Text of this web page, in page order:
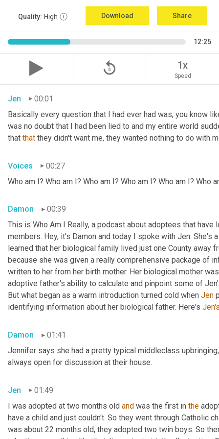
Quality: High Download Share
12:25
replay_5 1x
Speed
Jen
00:01
Basically every question that I had ever had was, you know
was no doubt that I had been lied to and my entire world
that that they didn't want me, they wanted nothing to do with
Voices
00:27
Who am I? Who am I? Who am I? Who am I? Who am I? Who
Damon
00:39
This is Who Am I Really, a podcast about adoptees that
members. Hey, it's Damon and today I spoke with Jen. She's
learned that her biological family lived just one County away
because she was given a really comprehensive package of
written to her from her birth mother. Her biological mother
adoptive father's ability to calculate and pinpoint some of
But what began as a warm introduction turned cold when Jen
identifying information about her biological father. Here's
Damon
01:41
Jennifer says she had a pretty typical middleclass
always open for discussion at their house.
Jen
01:49
I was adopted at two months old and was the first in the
have a child and just couldn't. So they went through Catholic
was about 22 months old, they adopted two twin boys. So